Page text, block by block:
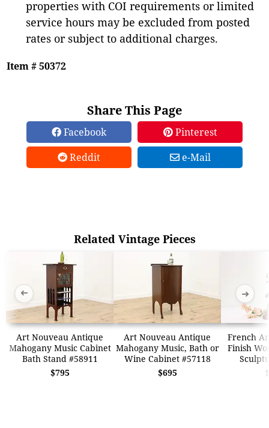
properties with COI requirements or limited
service hours may be excluded from posted
rates or subject to additional charges.
Item # 50372
Share This Page
Facebook
Pinterest
Reddit
e-Mail
Related Vintage Pieces
Art Nouveau Antique
Mahogany Music Cabinet
Bath Stand #58911
$795
Art Nouveau Antique
Mahogany Music, Bath or
Wine Cabinet #57118
$695
French
Finish
➜ ➜